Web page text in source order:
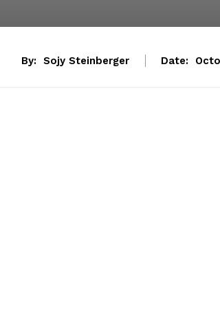
By: Sojy Steinberger Date: